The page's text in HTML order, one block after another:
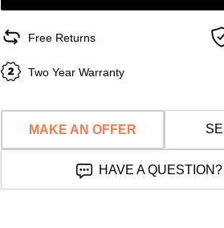
Free Returns
Two Year Warranty
MAKE AN OFFER
HAVE A